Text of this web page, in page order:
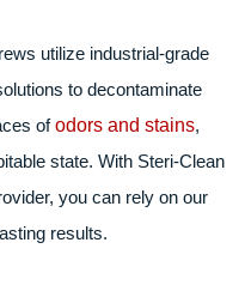
utilize industrial-grade
to decontaminate
ofodors and stains,
state. With Steri-Clean
you can rely on our
results.